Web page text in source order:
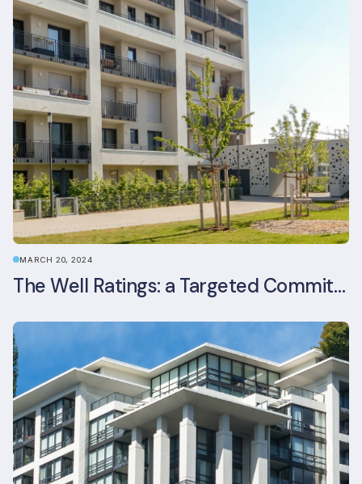
MARCH 20, 2024
The Well Ratings: a Targeted Commitment to Occupant Health and Wellbeing